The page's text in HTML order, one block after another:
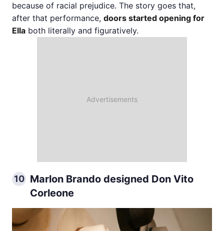
because of racial prejudice. The story goes that,
after that performance, doors started opening for
Ella both literally and figuratively.
10 Marlon Brando designed Don Vito
Corleone